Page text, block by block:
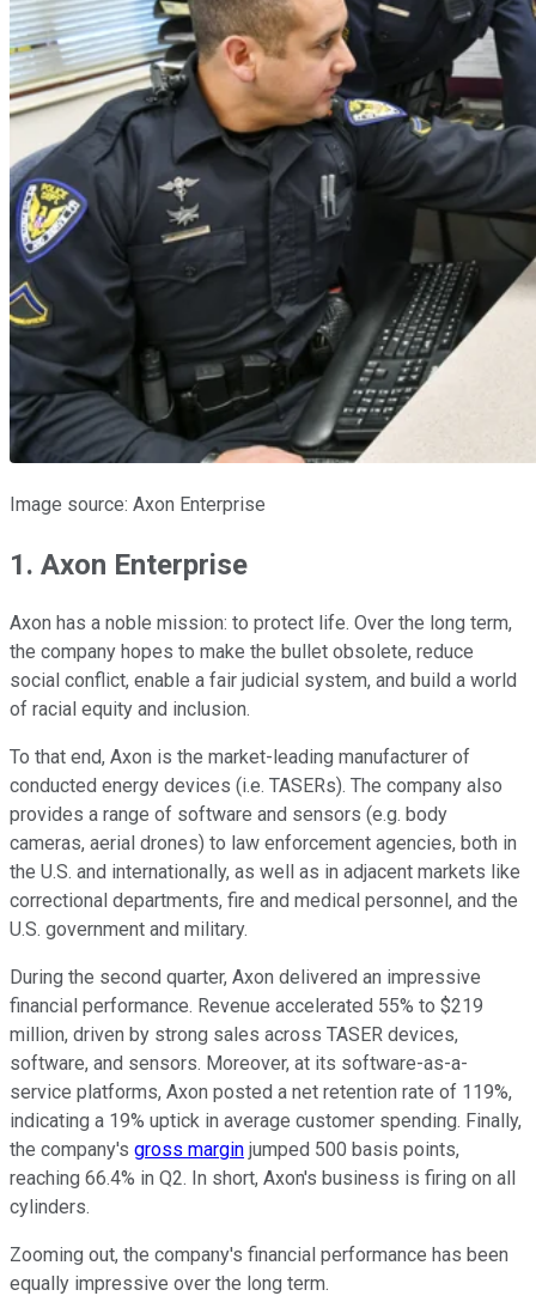
Image source: Axon Enterprise
1. Axon Enterprise
Axon has a noble mission: to protect life. Over the long term,
the company hopes to make the bullet obsolete, reduce
social conflict, enable a fair judicial system, and build a world
of racial equity and inclusion.
To that end, Axon is the market-leading manufacturer of
conducted energy devices (i.e. TASERs). The company also
provides a range of software and sensors (e.g. body
cameras, aerial drones) to law enforcement agencies, both in
the U.S. and internationally, as well as in adjacent markets like
correctional departments, fire and medical personnel, and the
U.S. government and military.
During the second quarter, Axon delivered an impressive
financial performance. Revenue accelerated 55% to $219
million, driven by strong sales across TASER devices,
software, and sensors. Moreover, at its software-as-a-
service platforms, Axon posted a net retention rate of 119%,
indicating a 19% uptick in average customer spending. Finally,
the company's gross margin jumped 500 basis points,
reaching 66.4% in Q2. In short, Axon's business is firing on all
cylinders.
Zooming out, the company's financial performance has been
equally impressive over the long term.